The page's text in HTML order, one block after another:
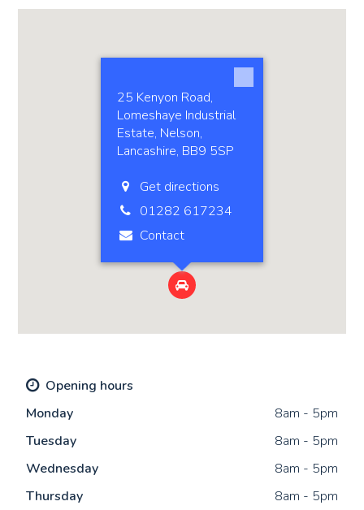

25 Kenyon Road,
Lomeshaye Industrial
Estate, Nelson,
Lancashire, BB9 5SP
Get directions
01282 617234
Contact
Opening hours
Monday
8am - 5pm
Tuesday
8am - 5pm
Wednesday
8am - 5pm
Thursday
8am - 5pm